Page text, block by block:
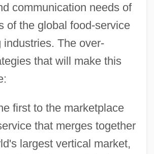
communication needs of
of the global food-service
industries. The over-
that will make this
first to the marketplace
that merges together
largest vertical market,